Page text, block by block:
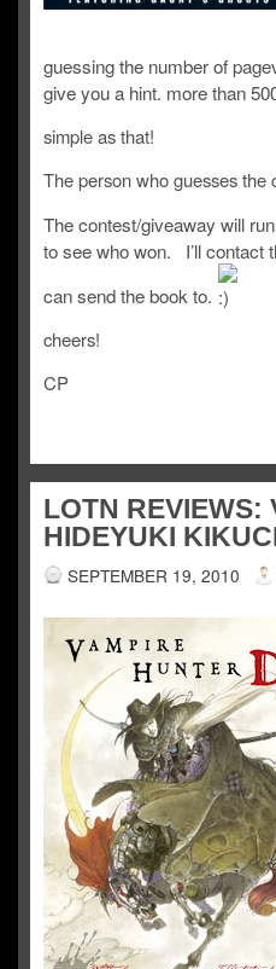
guessing the number of
give you a hint. more than
simple as that!
The person who guesses the
The contest/giveaway will
to see who won. I’ll contact
can send the book to.
cheers!
CP
LOTN REVIEWS:
HIDEYUKI
SEPTEMBER 19, 2010